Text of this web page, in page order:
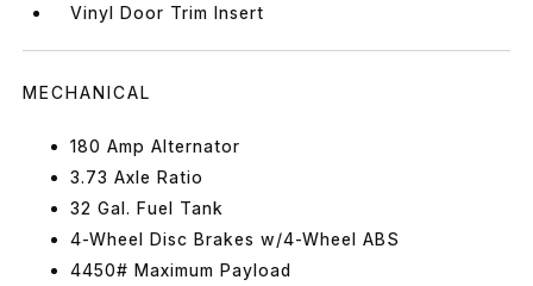
Vinyl Door Trim Insert
MECHANICAL
180 Amp Alternator
3.73 Axle Ratio
32 Gal. Fuel Tank
4-Wheel Disc Brakes w/4-Wheel ABS
4450# Maximum Payload